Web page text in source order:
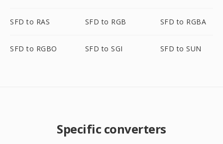
SFD to RAS SFD to RGB SFD to RGBA
SFD to RGBO SFD to SGI SFD to SUN
Specific converters